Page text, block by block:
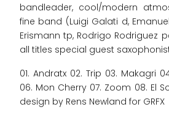
bandleader, cool/modern
fine band (Luigi Galati d,
Erismann tp, Rodrigo Rodriguez
all titles special guest
01. Andratx 02. Trip 03. Makagri
06. Mon Cherry 07. Zoom 08. El
design by Rens Newland for GRFX